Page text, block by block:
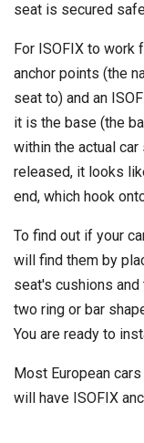
seat is secured
For ISOFIX to work
anchor points (the
seat to) and an
it is the base (the
within the actual car
released, it looks
end, which hook
To find out if your
will find them by
seat's cushions and
two ring or bar
You are ready to
Most European
will have ISOFIX